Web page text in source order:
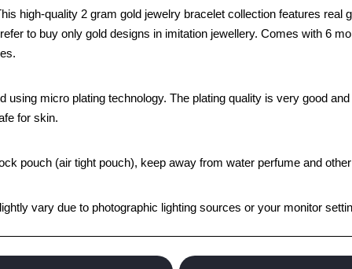
high-quality 2 gram gold jewelry bracelet collection features real
to buy only gold designs in imitation jewellery. Comes with 6
micro plating technology. The plating quality is very good
for skin.
pouch (air tight pouch), keep away from water perfume and
vary due to photographic lighting sources or your monitor